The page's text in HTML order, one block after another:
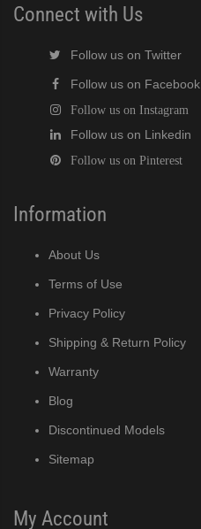
Connect with Us
Follow us on Twitter
Follow us on Facebook
Follow us on Instagram
Follow us on Linkedin
Follow us on Pinterest
Information
About Us
Terms of Use
Privacy Policy
Shipping & Return Policy
Warranty
Blog
Discontinued Models
Sitemap
My Account